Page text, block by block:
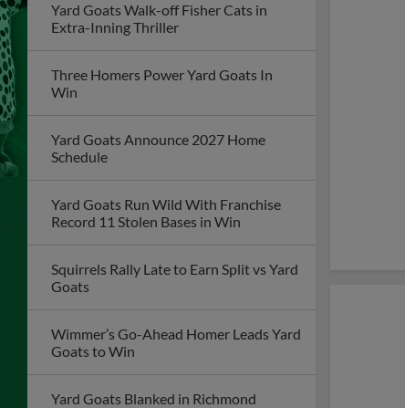
Yard Goats Walk-off Fisher Cats in
Extra-Inning Thriller
Three Homers Power Yard Goats In
Win
Yard Goats Announce 2027 Home
Schedule
Yard Goats Run Wild With Franchise
Record 11 Stolen Bases in Win
Squirrels Rally Late to Earn Split vs Yard
Goats
Wimmer’s Go-Ahead Homer Leads Yard
Goats to Win
Yard Goats Blanked in Richmond